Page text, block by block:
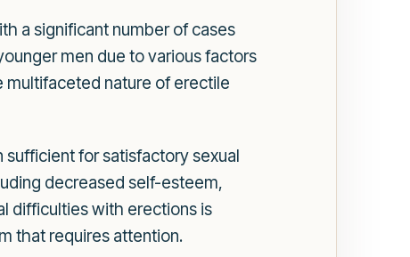
a significant number of cases
men due to various factors
multifaceted nature of erectile
for satisfactory sexual
decreased self-esteem,
difficulties with erections is
that requires attention.